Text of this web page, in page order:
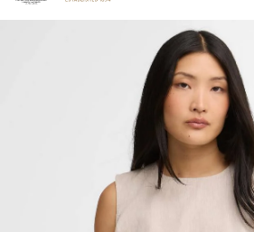
Click to view our Accessibility Statement